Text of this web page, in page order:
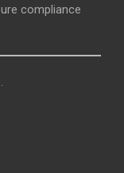
compliance